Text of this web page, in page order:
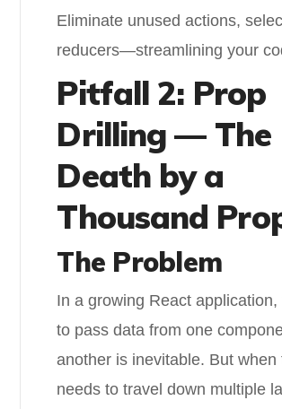
Eliminate unused actions,
reducers—streamlining your
Pitfall 2: Prop
Drilling — The
Death by a
Thousand
The Problem
In a growing React application,
to pass data from one
another is inevitable. But when
needs to travel down multiple